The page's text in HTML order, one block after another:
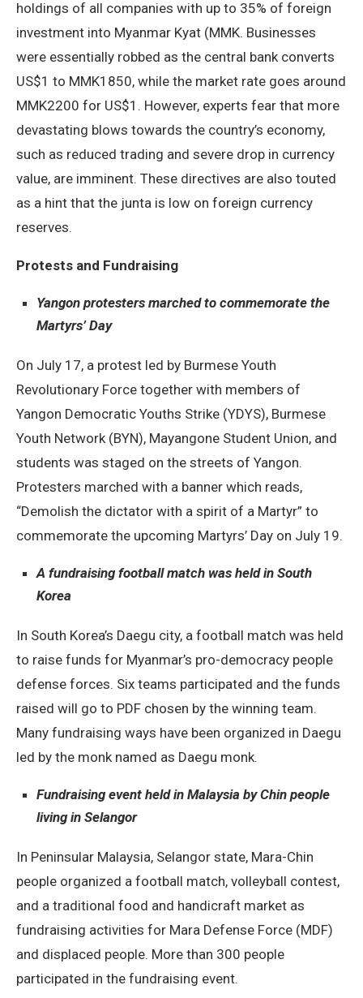
holdings of all companies with up to 35% of foreign
investment into Myanmar Kyat (MMK. Businesses
were essentially robbed as the central bank converts
US$1 to MMK1850, while the market rate goes around
MMK2200 for US$1. However, experts fear that more
devastating blows towards the country’s economy,
such as reduced trading and severe drop in currency
value, are imminent. These directives are also touted
as a hint that the junta is low on foreign currency
reserves.
Protests and Fundraising
Yangon protesters marched to commemorate the
Martyrs’ Day
On July 17, a protest led by Burmese Youth
Revolutionary Force together with members of
Yangon Democratic Youths Strike (YDYS), Burmese
Youth Network (BYN), Mayangone Student Union, and
students was staged on the streets of Yangon.
Protesters marched with a banner which reads,
“Demolish the dictator with a spirit of a Martyr” to
commemorate the upcoming Martyrs’ Day on July 19.
A fundraising football match was held in South
Korea
In South Korea’s Daegu city, a football match was held
to raise funds for Myanmar’s pro-democracy people
defense forces. Six teams participated and the funds
raised will go to PDF chosen by the winning team.
Many fundraising ways have been organized in Daegu
led by the monk named as Daegu monk.
Fundraising event held in Malaysia by Chin people
living in Selangor
In Peninsular Malaysia, Selangor state, Mara-Chin
people organized a football match, volleyball contest,
and a traditional food and handicraft market as
fundraising activities for Mara Defense Force (MDF)
and displaced people. More than 300 people
participated in the fundraising event.